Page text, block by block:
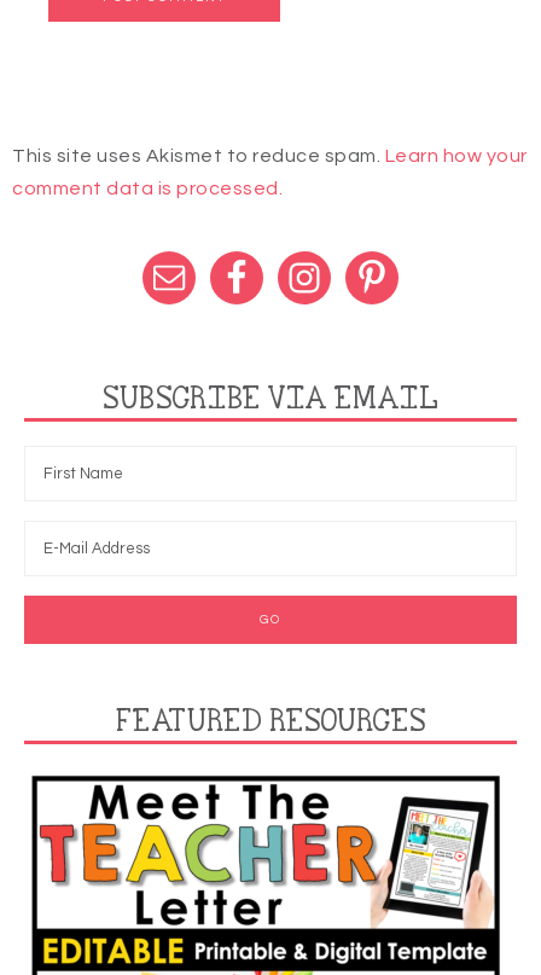
This site uses Akismet to reduce spam. Learn how your
comment data is processed.
SUBSCRIBE VIA EMAIL
FEATURED RESOURCES